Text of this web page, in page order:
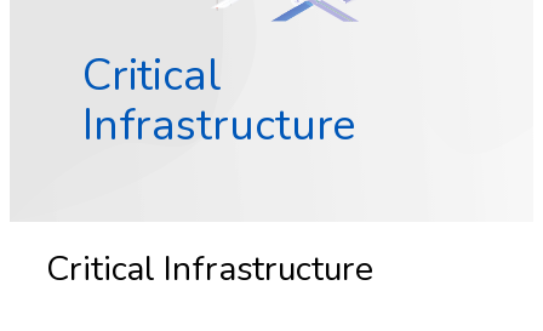
Critical
Infrastructure
Critical Infrastructure